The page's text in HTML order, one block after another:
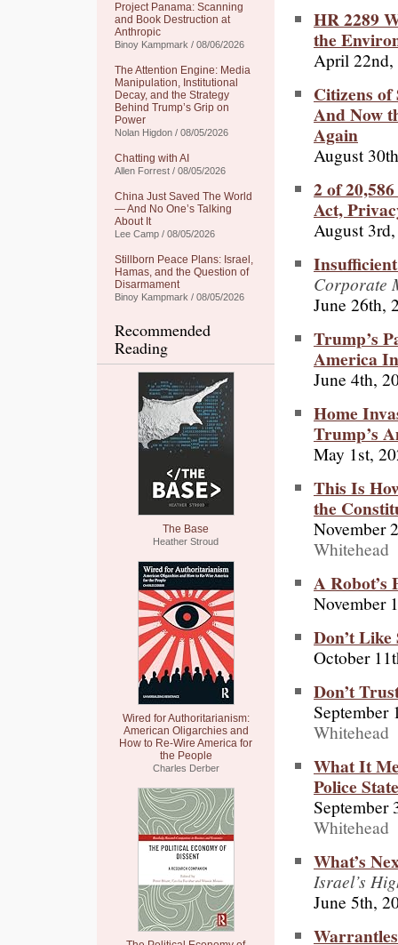
Project Panama: Scanning
and Book Destruction at
Anthropic
Binoy Kampmark / 08/06/2026
The Attention Engine: Media
Manipulation, Institutional
Decay, and the Strategy
Behind Trump’s Grip on
Power
Nolan Higdon / 08/05/2026
Chatting with AI
Allen Forrest / 08/05/2026
China Just Saved The World
— And No One’s Talking
About It
Lee Camp / 08/05/2026
Stillborn Peace Plans: Israel,
Hamas, and the Question of
Disarmament
Binoy Kampmark / 08/05/2026
Recommended
Reading
The Base
Heather Stroud
Wired for Authoritarianism:
American Oligarchies and
How to Re-Wire America for
the People
Charles Derber
HR 2289
the
April 22nd,
Citizens
And Now
Again
August
2 of
Act,
August
Corporate
June 26th,
Trump’s
America
June 4th,
Home
Trump’s
May 1st,
This Is
the
November
Whitehead
A Robot’s
November
Don’t
October
Don’t
September
Whitehead
What It
Police State
September
Whitehead
What’s
Israel’s
June 5th,